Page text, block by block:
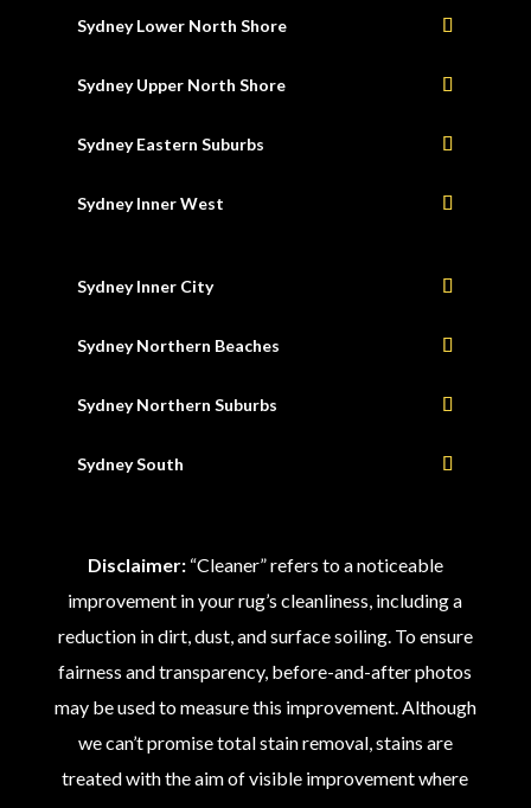
Sydney Lower North Shore
Sydney Upper North Shore
Sydney Eastern Suburbs
Sydney Inner West
Sydney Inner City
Sydney Northern Beaches
Sydney Northern Suburbs
Sydney South
Disclaimer:“Cleaner” refers to a noticeable
improvement in your rug’s cleanliness, including a
reduction in dirt, dust, and surface soiling. To ensure
fairness and transparency, before-and-after photos
may be used to measure this improvement. Although
we can’t promise total stain removal, stains are
treated with the aim of visible improvement where